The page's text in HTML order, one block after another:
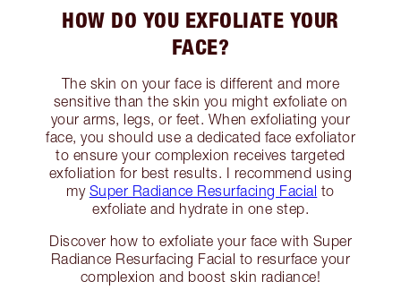
HOW DO YOU EXFOLIATE YOUR
FACE?
The skin on your face is different and more
sensitive than the skin you might exfoliate on
your arms, legs, or feet. When exfoliating your
face, you should use a dedicated face exfoliator
to ensure your complexion receives targeted
exfoliation for best results. I recommend using
my Super Radiance Resurfacing Facial to
exfoliate and hydrate in one step.
Discover how to exfoliate your face with Super
Radiance Resurfacing Facial to resurface your
complexion and boost skin radiance!